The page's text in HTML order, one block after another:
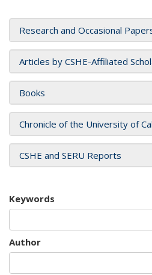
Research and Occasional
Articles by CSHE-Affiliated
Books
Chronicle of the University of
CSHE and SERU Reports
Keywords
Author